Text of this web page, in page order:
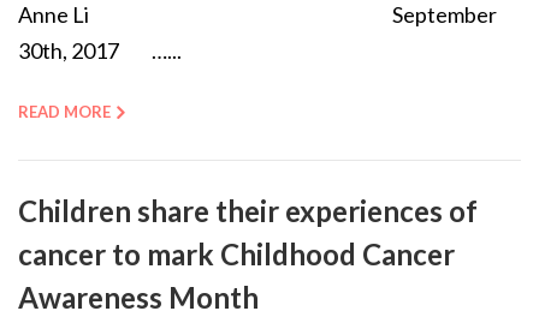
Anne Li September
30th, 2017 …...
READ MORE
Children share their experiences of
cancer to mark Childhood Cancer
Awareness Month